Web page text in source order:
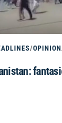
/OPINION